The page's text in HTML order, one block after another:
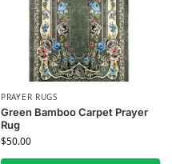
PRAYER RUGS
Green Bamboo Carpet Prayer
Rug
$50.00